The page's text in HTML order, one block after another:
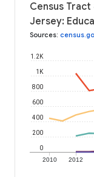
Census
Jersey:
Sources:
2010 2012
0
200
400
600
800
1K
1.2K